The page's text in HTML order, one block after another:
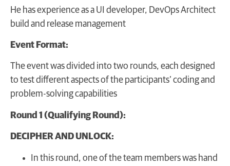
He has experience as a UI developer, DevOps Architect
build and release management
Event Format:
The event was divided into two rounds, each designed
to test different aspects of the participants’ coding and
problem-solving capabilities
Round 1 (Qualifying Round):
DECIPHER AND UNLOCK:
In this round, one of the team members was hand